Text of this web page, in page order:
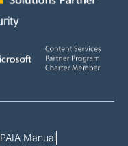
PAIA Manual